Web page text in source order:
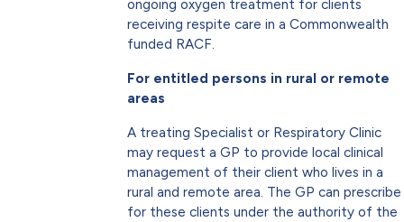
ongoing oxygen treatment for clients
receiving respite care in a Commonwealth
funded RACF.
For entitled persons in rural or remote
areas
A treating Specialist or Respiratory Clinic
may request a GP to provide local clinical
management of their client who lives in a
rural and remote area. The GP can prescribe
for these clients under the authority of the